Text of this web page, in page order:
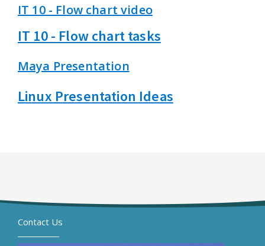
IT 10 - Flow chart video
IT 10 - Flow chart tasks
Maya Presentation
Linux Presentation Ideas
Contact Us